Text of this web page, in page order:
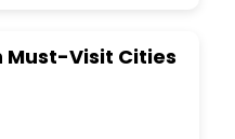
Must-Visit Cities